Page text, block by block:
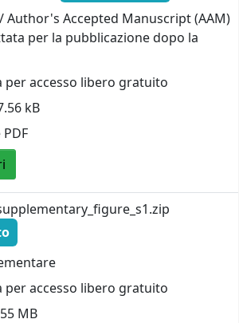
Author's Accepted Manuscript (AAM)
per la pubblicazione dopo la
per accesso libero gratuito
kB
per accesso libero gratuito
MB